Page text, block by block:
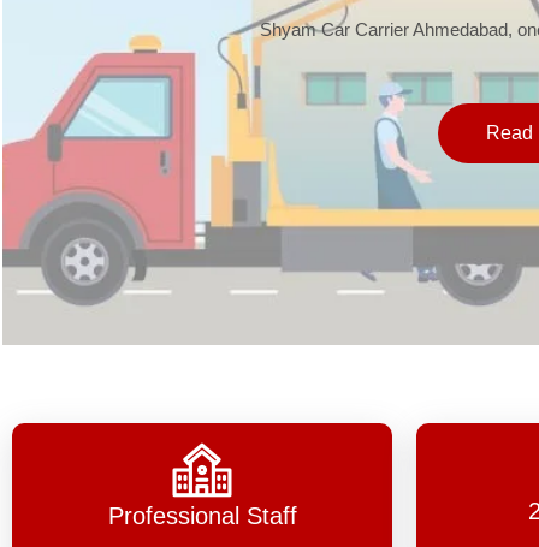
Shyam Car Carrier Ahmedabad,
Read
Professional Staff